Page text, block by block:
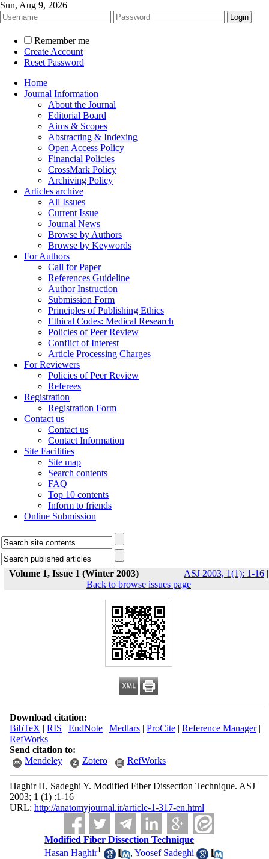
Sun, Aug 9, 2026
Remember me
Create Account
Reset Password
Home
Journal Information
About the Journal
Editorial Board
Aims & Scopes
Abstracting & Indexing
Open Access Policy
Financial Policies
CrossMark Policy
Archiving Policy
Articles archive
All Issues
Current Issue
Journal News
Browse by Authors
Browse by Keywords
For Authors
Call for Paper
References Guideline
Author Instruction
Submission Form
Principles of Publishing Ethics
Ethical Codes: Medical Research
Policies of Peer Review
Conflict of Interest
Article Processing Charges
For Reviewers
Policies of Peer Review
Referees
Registration
Registration Form
Contact us
Contact us
Contact Information
Site Facilities
Site map
Search contents
FAQ
Top 10 contents
Inform to friends
Online Submission
Volume 1, Issue 1 (Winter 2003) ASJ 2003, 1(1): 1-16 |
Back to browse issues page
Download citation:
BibTeX | RIS | EndNote| Medlars| ProCite| Reference Manager|
RefWorks
Send citation to:
Mendeley
Zotero RefWorks
Haghir H, Sadeghi Y. Modified Fiber Dissection Technique. ASJ
2003; 1 (1) :1-16
URL: http://anatomyjournal.ir/article-1-317-en.html
Modified Fiber Dissection Technique
Hasan Haghir1 ,Yoosef Sadeghi